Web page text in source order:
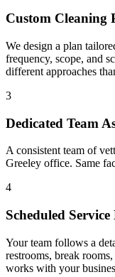
Custom Cleaning
We design a plan
frequency, scope, and
different approaches
3
Dedicated Team
A consistent team of
Greeley office. Same
4
Scheduled
Your team follows a
restrooms, break
works with your